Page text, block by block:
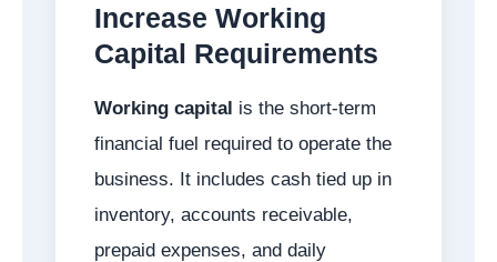
Increase Working
Capital Requirements
Working capital is the short-term
financial fuel required to operate the
business. It includes cash tied up in
inventory, accounts receivable,
prepaid expenses, and daily